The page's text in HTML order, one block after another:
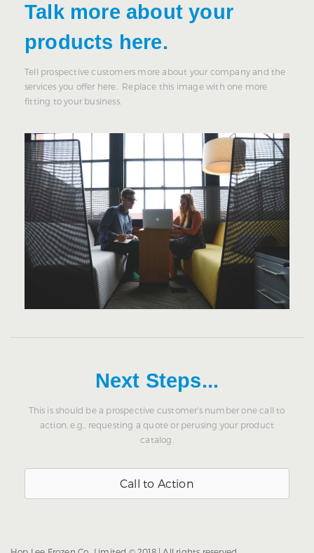
Talk more about your
products here.
Tell prospective customers more about your company and the
services you offer here. Replace this image with one more
fitting to your business.
Next Steps...
This is should be a prospective customer's number one call to
action, e.g., requesting a quote or perusing your product
catalog.
Call to Action